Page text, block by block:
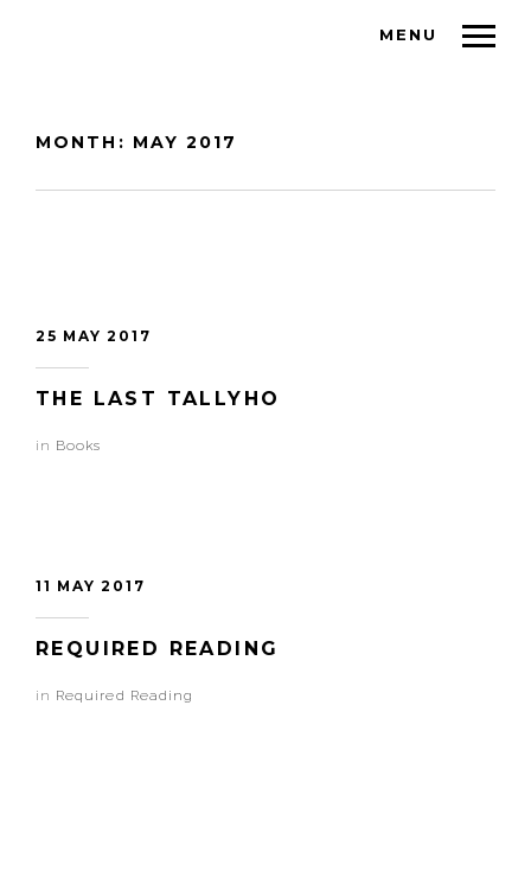
MENU
MONTH: MAY 2017
25 MAY 2017
THE LAST TALLYHO
in Books
11 MAY 2017
REQUIRED READING
in Required Reading